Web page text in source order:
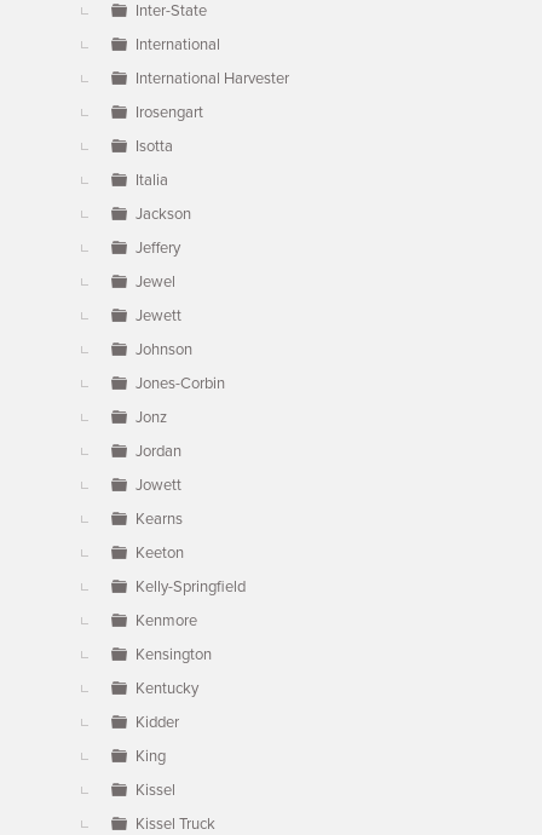
Inter-State
International
International Harvester
Irosengart
Isotta
Italia
Jackson
Jeffery
Jewel
Jewett
Johnson
Jones-Corbin
Jonz
Jordan
Jowett
Kearns
Keeton
Kelly-Springfield
Kenmore
Kensington
Kentucky
Kidder
King
Kissel
Kissel Truck